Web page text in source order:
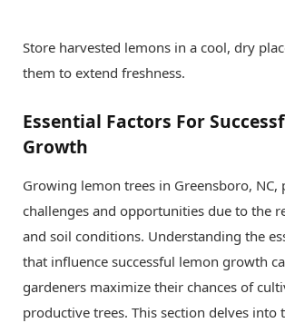
Store harvested lemons in a cool, dry
them to extend freshness.
Essential Factors For
Growth
Growing lemon trees in Greensboro, NC,
challenges and opportunities due to the
and soil conditions. Understanding the
that influence successful lemon growth
gardeners maximize their chances of
productive trees. This section delves into